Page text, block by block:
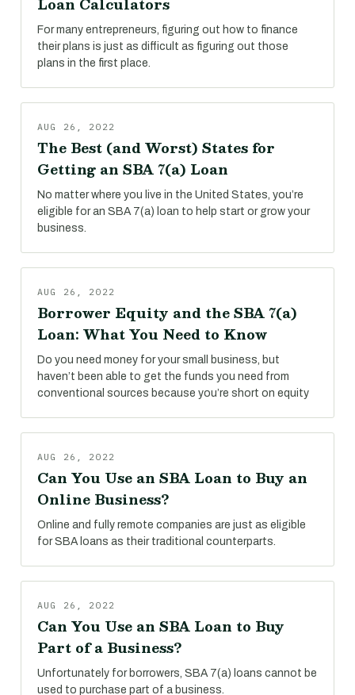
For many entrepreneurs, figuring out how to finance
their plans is just as difficult as figuring out those
plans in the first place.
AUG 26, 2022
The Best (and Worst) States for
Getting an SBA 7(a) Loan
No matter where you live in the United States, you’re
eligible for an SBA 7(a) loan to help start or grow your
business.
AUG 26, 2022
Borrower Equity and the SBA 7(a)
Loan: What You Need to Know
Do you need money for your small business, but
haven’t been able to get the funds you need from
conventional sources because you’re short on equity
AUG 26, 2022
Can You Use an SBA Loan to Buy an
Online Business?
Online and fully remote companies are just as eligible
for SBA loans as their traditional counterparts.
AUG 26, 2022
Can You Use an SBA Loan to Buy
Part of a Business?
Unfortunately for borrowers, SBA 7(a) loans cannot be
used to purchase part of a business.